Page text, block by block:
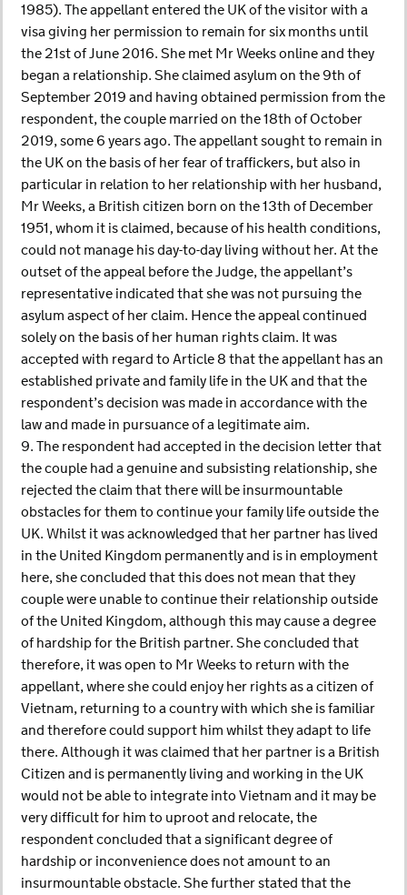
1985). The appellant entered the UK of the visitor with a
visa giving her permission to remain for six months until
the 21st of June 2016. She met Mr Weeks online and they
began a relationship. She claimed asylum on the 9th of
September 2019 and having obtained permission from the
respondent, the couple married on the 18th of October
2019, some 6 years ago. The appellant sought to remain in
the UK on the basis of her fear of traffickers, but also in
particular in relation to her relationship with her husband,
Mr Weeks, a British citizen born on the 13th of December
1951, whom it is claimed, because of his health conditions,
could not manage his day-to-day living without her. At the
outset of the appeal before the Judge, the appellant’s
representative indicated that she was not pursuing the
asylum aspect of her claim. Hence the appeal continued
solely on the basis of her human rights claim. It was
accepted with regard to Article 8 that the appellant has an
established private and family life in the UK and that the
respondent’s decision was made in accordance with the
law and made in pursuance of a legitimate aim.
9. The respondent had accepted in the decision letter that
the couple had a genuine and subsisting relationship, she
rejected the claim that there will be insurmountable
obstacles for them to continue your family life outside the
UK. Whilst it was acknowledged that her partner has lived
in the United Kingdom permanently and is in employment
here, she concluded that this does not mean that they
couple were unable to continue their relationship outside
of the United Kingdom, although this may cause a degree
of hardship for the British partner. She concluded that
therefore, it was open to Mr Weeks to return with the
appellant, where she could enjoy her rights as a citizen of
Vietnam, returning to a country with which she is familiar
and therefore could support him whilst they adapt to life
there. Although it was claimed that her partner is a British
Citizen and is permanently living and working in the UK
would not be able to integrate into Vietnam and it may be
very difficult for him to uproot and relocate, the
respondent concluded that a significant degree of
hardship or inconvenience does not amount to an
insurmountable obstacle. She further stated that the